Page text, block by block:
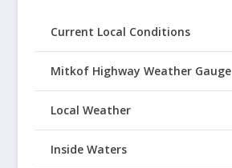
Current Local Conditions
Mitkof Highway Weather Gauge
Local Weather
Inside Waters